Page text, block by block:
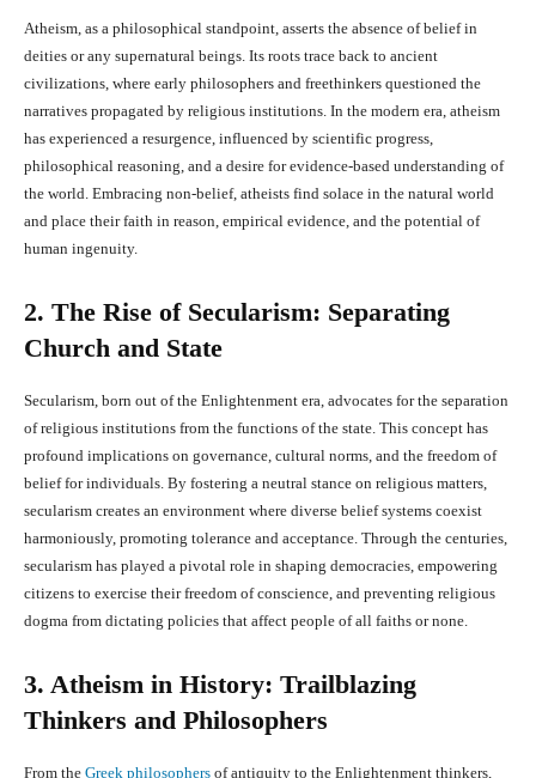
Atheism, as a philosophical standpoint, asserts the absence of belief in
deities or any supernatural beings. Its roots trace back to ancient
civilizations, where early philosophers and freethinkers questioned the
narratives propagated by religious institutions. In the modern era, atheism
has experienced a resurgence, influenced by scientific progress,
philosophical reasoning, and a desire for evidence-based understanding of
the world. Embracing non-belief, atheists find solace in the natural world
and place their faith in reason, empirical evidence, and the potential of
human ingenuity.
2. The Rise of Secularism: Separating
Church and State
Secularism, born out of the Enlightenment era, advocates for the separation
of religious institutions from the functions of the state. This concept has
profound implications on governance, cultural norms, and the freedom of
belief for individuals. By fostering a neutral stance on religious matters,
secularism creates an environment where diverse belief systems coexist
harmoniously, promoting tolerance and acceptance. Through the centuries,
secularism has played a pivotal role in shaping democracies, empowering
citizens to exercise their freedom of conscience, and preventing religious
dogma from dictating policies that affect people of all faiths or none.
3. Atheism in History: Trailblazing
Thinkers and Philosophers
From the Greek philosophers of antiquity to the Enlightenment thinkers,